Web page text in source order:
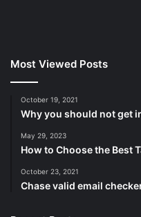
Most Viewed Posts
October 19, 2021
Why you should not get
May 29, 2023
How to Choose the Best
October 23, 2021
Chase valid email